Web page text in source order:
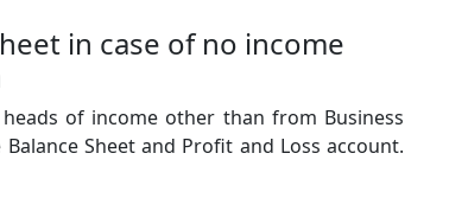
in case of no income
of income other than from Business
Sheet and Profit and Loss account.